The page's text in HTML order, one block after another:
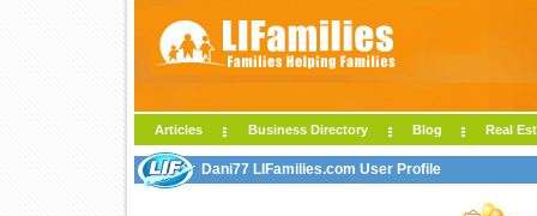
Articles Business Directory Blog Real
Dani77 LIFamilies.com User Profile